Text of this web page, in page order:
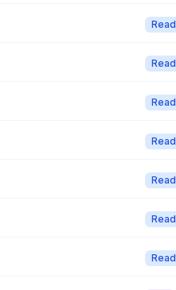
Read
Read
Read
Read
Read
Read
Read